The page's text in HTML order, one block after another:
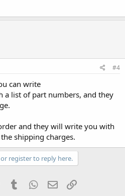
#4
can write
a list of part numbers, and they
and they will write you with
shipping charges.
register to reply here.
PinterestTumblr WhatsApp
Email